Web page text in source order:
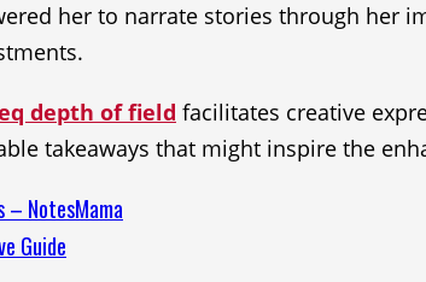
her to narrate stories through her
depth of field facilitates creative
takeaways that might inspire the
– NotesMama
Guide